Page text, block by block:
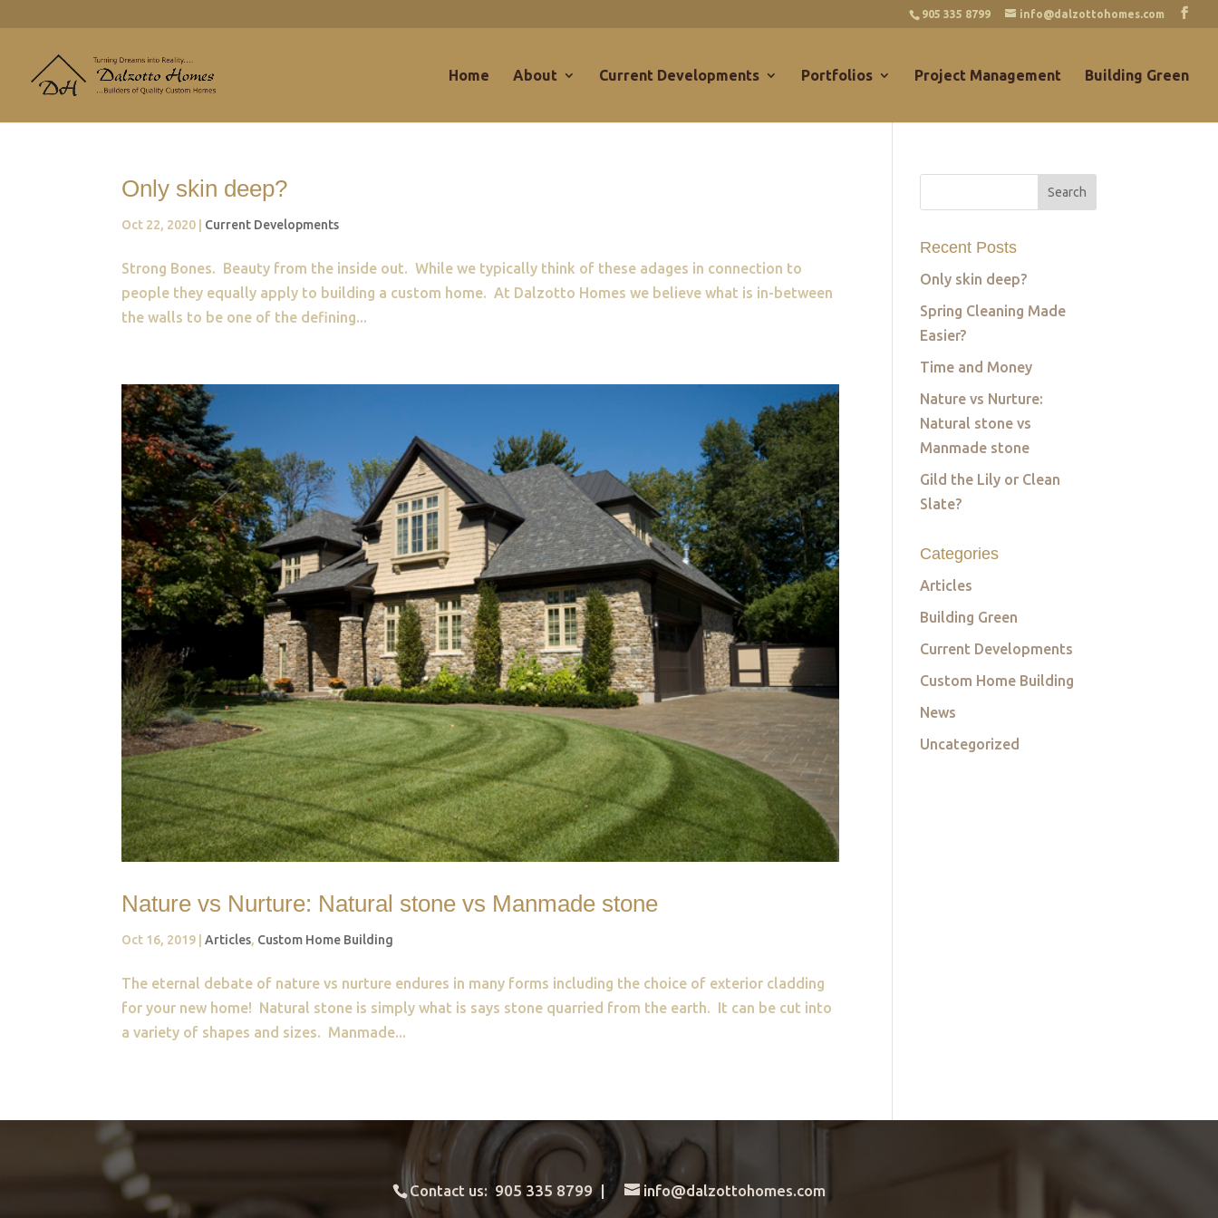
905 335 8799 info@dalzottohomes.com
Home About Current Developments Portfolios Project Management Building Green
Only skin deep?
Oct 22, 2020 Current Developments
Strong Bones. Beauty from the inside out. While we typically think of these adages in connection to
people they equally apply to building a custom home. At Dalzotto Homes we believe what is in-between
the walls to be one of the defining...
Nature vs Nurture: Natural stone vs Manmade stone
Oct 16, 2019 |Articles, Custom Home Building
The eternal debate of nature vs nurture endures in many forms including the choice of exterior cladding
for your new home! Natural stone is simply what is says stone quarried from the earth. It can be cut into
a variety of shapes and sizes. Manmade...
Recent Posts
Only skin deep?
Spring Cleaning Made
Easier?
Time and Money
Nature vs Nurture:
Natural stone vs
Manmade stone
Gild the Lily or Clean
Slate?
Categories
Articles
Building Green
Current Developments
Custom Home Building
News
Uncategorized
Contact us: 905 335 8799 | info@dalzottohomes.com